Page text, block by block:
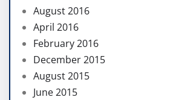
August 2016
April 2016
February 2016
December 2015
August 2015
June 2015